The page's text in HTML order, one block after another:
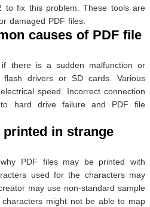
to fix this problem. These tools are
damaged PDF files.
causes of PDF file
there is a sudden malfunction or
drivers or SD cards. Various
speed. Incorrect connection
hard drive failure and PDF file
in strange
PDF files may be printed with
used for the characters may
may use non-standard sample
might not be able to map